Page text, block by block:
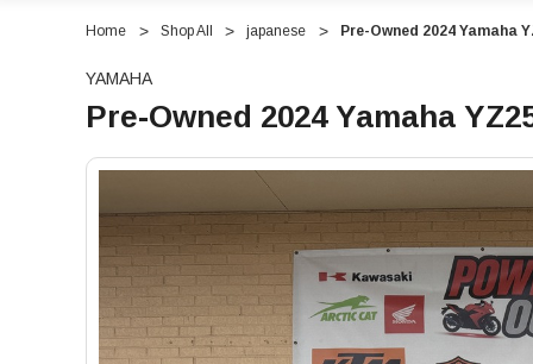
Home Shop All japanese Pre-Owned 2024 Yamaha
YAMAHA
Pre-Owned 2024 Yamaha
Owned
Yamaha
YZ250FX
250cc
Cross-
Country
Owned
Yamaha
YZ250FX
250cc
Cross-
Country